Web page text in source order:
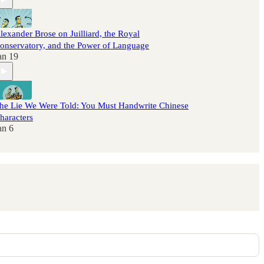
Brose on Juilliard, the Royal
and the Power of Language
19
Lie We Were Told: You Must Handwrite Chinese
6